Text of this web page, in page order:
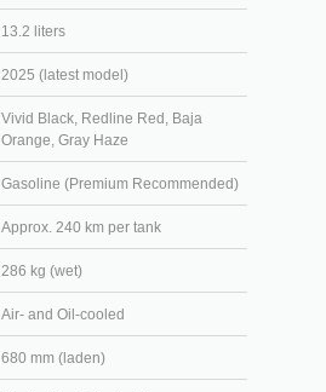
13.2 liters
2025 (latest model)
Vivid Black, Redline Red, Baja
Orange, Gray Haze
Gasoline (Premium Recommended)
Approx. 240 km per tank
286 kg (wet)
Air- and Oil-cooled
680 mm (laden)